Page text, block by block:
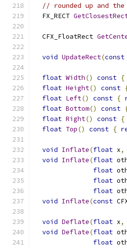
// rounded up and
  FX_RECT
  CFX_FloatRect
void UpdateRect(const
float Width() const {
float Height() const
float Left() const {
float Bottom() const
float Right() const {
float Top() const {
void Inflate(float x,
void Inflate(float
float
float
float
void Inflate(const
void Deflate(float x,
void Deflate(float
float